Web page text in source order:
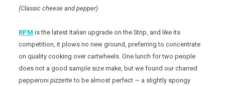
(Classic cheese and pepper)
RPM is the latest Italian upgrade on the Strip, and like its
competition, it plows no new ground, preferring to concentrate
on quality cooking over cartwheels. One lunch for two people
does not a good sample size make, but we found our charred
pepperonipizzetteto be almost perfect — a slightly spongy